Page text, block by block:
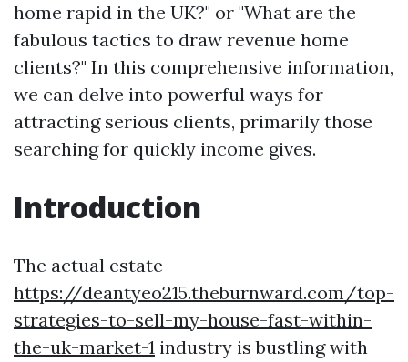
home rapid in the UK?" or "What are the
fabulous tactics to draw revenue home
clients?" In this comprehensive information,
we can delve into powerful ways for
attracting serious clients, primarily those
searching for quickly income gives.
Introduction
The actual estate
https://deantyeo215.theburnward.com/top-
strategies-to-sell-my-house-fast-within-
the-uk-market-1 industry is bustling with